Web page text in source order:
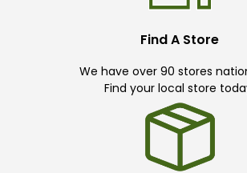
Find A Store
We have over 90 stores
Find your local store